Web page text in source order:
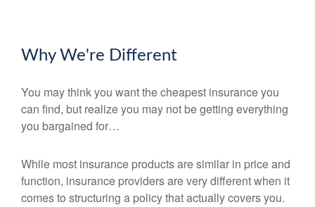
Why We're Different
You may think you want the cheapest insurance you
can find, but realize you may not be getting everything
you bargained for…
While most insurance products are similar in price and
function, insurance providers are very different when it
comes to structuring a policy that actually covers you.